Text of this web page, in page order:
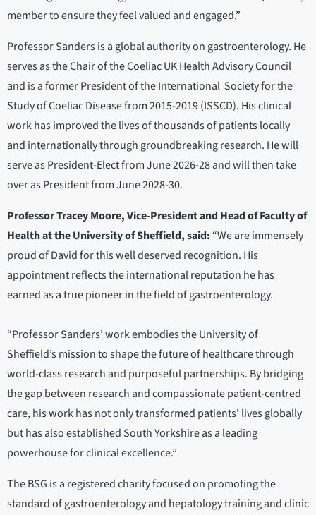
member to ensure they feel valued and engaged.”
Professor Sanders is a global authority on gastroenterology. He
serves as the Chair of the Coeliac UK Health Advisory Council
and is a former President of the International Society for the
Study of Coeliac Disease from 2015-2019 (ISSCD). His clinical
work has improved the lives of thousands of patients locally
and internationally through groundbreaking research. He will
serve as President-Elect from June 2026-28 and will then take
over as President from June 2028-30.
Professor Tracey Moore, Vice-President and Head of Faculty of
Health at the University of Sheffield, said: “We are immensely
proud of David for this well deserved recognition. His
appointment reflects the international reputation he has
earned as a true pioneer in the field of gastroenterology.
“Professor Sanders’ work embodies the University of
Sheffield’s mission to shape the future of healthcare through
world-class research and purposeful partnerships. By bridging
the gap between research and compassionate patient-centred
care, his work has not only transformed patients' lives globally
but has also established South Yorkshire as a leading
powerhouse for clinical excellence.”
The BSG is a registered charity focused on promoting the
standard of gastroenterology and hepatology training and clinic